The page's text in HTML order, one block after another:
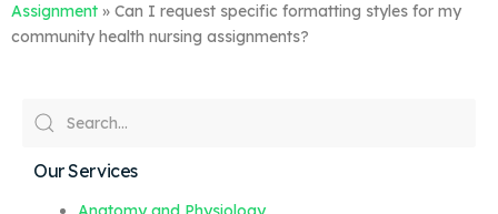
Assignment » Can I request specific formatting styles for my
community health nursing assignments?
Our Services